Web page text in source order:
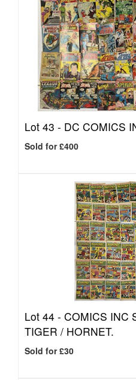
Lot 43 - DC COMICS
Sold for £400
Lot 44 - COMICS INC
TIGER / HORNET.
Sold for £30